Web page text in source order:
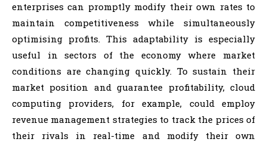
enterprises can promptly modify their own rates to
maintain competitiveness while simultaneously
optimising profits. This adaptability is especially
useful in sectors of the economy where market
conditions are changing quickly. To sustain their
market position and guarantee profitability, cloud
computing providers, for example, could employ
revenue management strategies to track the prices of
their rivals in real-time and modify their own